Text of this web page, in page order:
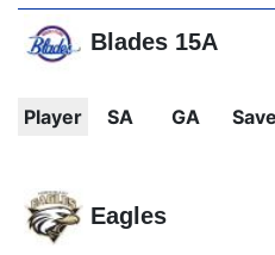
Blades 15A
Player SA GA
Eagles